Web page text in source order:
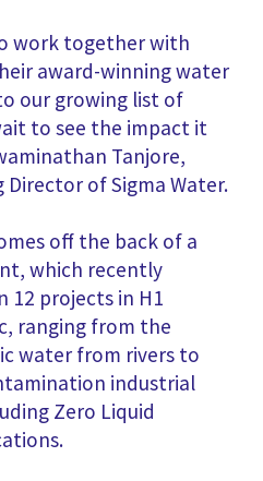
work together with
award-winning water
our growing list of
to see the impact it
Tanjore,
of Sigma Water.
off the back of a
which recently
12 projects in H1
ranging from the
water from rivers to
industrial
Zero Liquid